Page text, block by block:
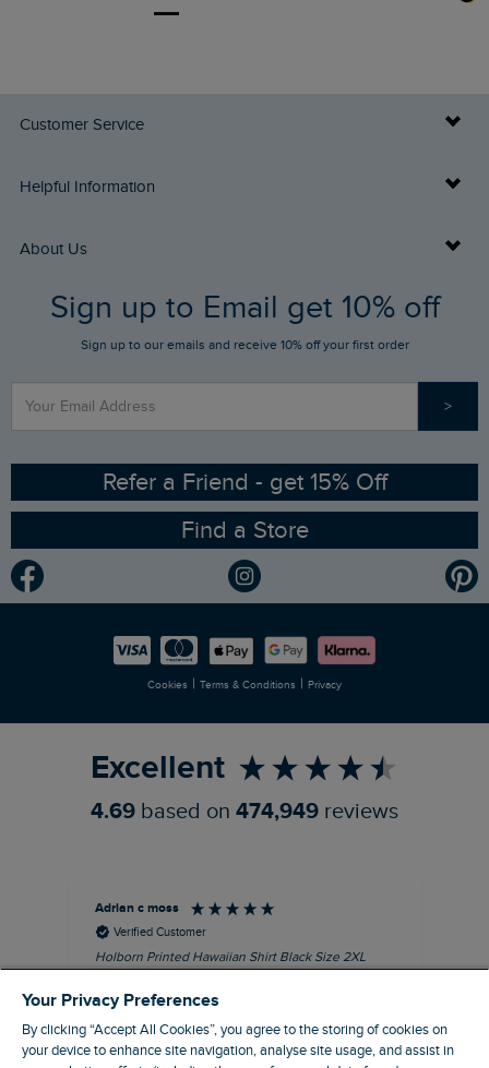
Customer Service
Delivery Info
Returns
FAQs
Stay up to date via SMS
Contact Us
Helpful Information
Buy Gift Cards
Gift Card Balance Checker
Sizing Guide
Ethical Policy
Gender Pay Gap Report
Modern Slavery Statement
About Us
Who We Are
RSPB Partnership
Planet Weird Fish
Newlife Partnership
Sign up to Email get 10% off
Sign up to our emails and receive 10% off your first order
>
Refer a Friend - get 15% Off
Find a Store
Cookies | Terms & Conditions | Privacy
Excellent
4.69 based on 474,949 reviews
Adrian c moss
Verified Customer
Holborn Printed Hawaiian Shirt Black Size 2XL
I recommend this product
Your Privacy Preferences
By clicking “Accept All Cookies”, you agree to the storing of cookies on
your device to enhance site navigation, analyse site usage, and assist in